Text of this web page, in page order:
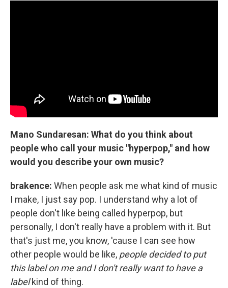
Mano Sundaresan: What do you think about
people who call your music "hyperpop," and how
would you describe your own music?
brakence: When people ask me what kind of music
I make, I just say pop. I understand why a lot of
people don't like being called hyperpop, but
personally, I don't really have a problem with it. But
that's just me, you know, 'cause I can see how
other people would be like, people decided to put
this label on me and I don't really want to have a
labelkind of thing.